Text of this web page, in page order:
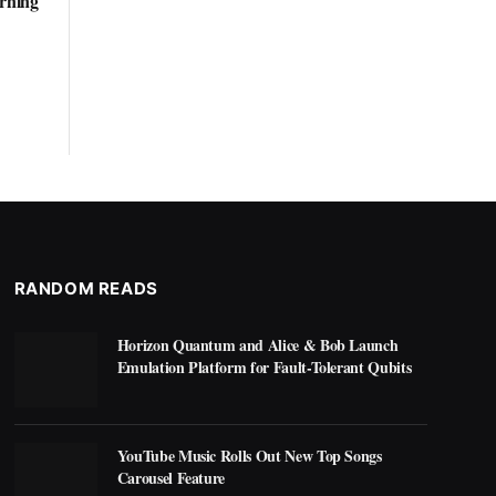
RANDOM READS
Horizon Quantum and Alice & Bob Launch
Emulation Platform for Fault-Tolerant Qubits
YouTube Music Rolls Out New Top Songs
Carousel Feature